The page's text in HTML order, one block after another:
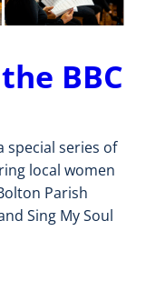
BBC
special series of
local women
Parish
Sing My Soul